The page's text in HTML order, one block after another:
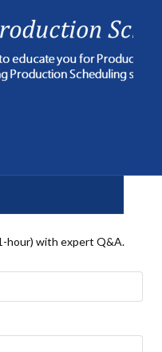
hour) with expert Q&A.